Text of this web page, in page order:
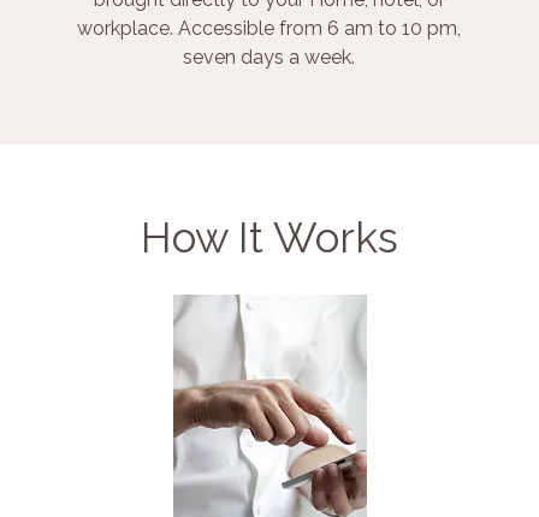
workplace. Accessible from 6 am to 10 pm,
seven days a week.
How It Works